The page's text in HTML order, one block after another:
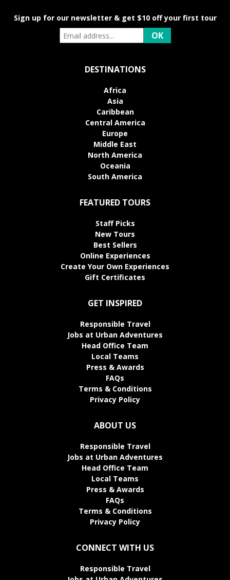
Sign up for our newsletter & get $10 off your first tour
DESTINATIONS
Africa
Asia
Caribbean
Central America
Europe
Middle East
North America
Oceania
South America
FEATURED TOURS
Staff Picks
New Tours
Best Sellers
Online Experiences
Create Your Own Experiences
Gift Certificates
GET INSPIRED
Responsible Travel
Jobs at Urban Adventures
Head Office Team
Local Teams
Press & Awards
FAQs
Terms & Conditions
Privacy Policy
ABOUT US
Responsible Travel
Jobs at Urban Adventures
Head Office Team
Local Teams
Press & Awards
FAQs
Terms & Conditions
Privacy Policy
CONNECT WITH US
Responsible Travel